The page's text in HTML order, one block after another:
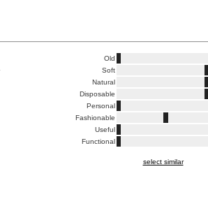
Old
Soft
Natural
Disposable
Personal
Fashionable
Useful
Functional
select similar